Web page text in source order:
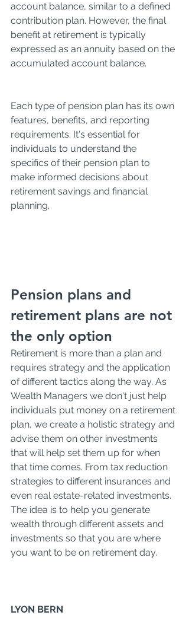
account balance, similar to a defined
contribution plan. However, the final
benefit at retirement is typically
expressed as an annuity based on the
accumulated account balance.
Each type of pension plan has its own
features, benefits, and reporting
requirements. It's essential for
individuals to understand the
specifics of their pension plan to
make informed decisions about
retirement savings and financial
planning.
Pension plans and
retirement plans are not
the only option
Retirement is more than a plan and
requires strategy and the application
of different tactics along the way. As
Wealth Managers we don't just help
individuals put money on a retirement
plan, we create a holistic strategy and
advise them on other investments
that will help set them up for when
that time comes. From tax reduction
strategies to different insurances and
even real estate-related investments.
The idea is to help you generate
wealth through different assets and
investments so that you are where
you want to be on retirement day.
LYON BERN